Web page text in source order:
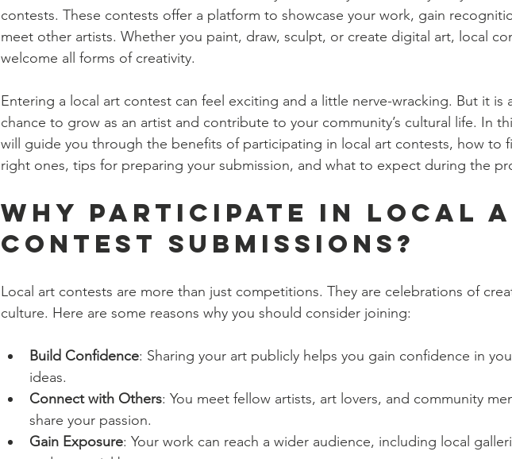
contests. These contests offer a platform to showcase your work, gain
meet other artists. Whether you paint, draw, sculpt, or create digital art, local
welcome all forms of creativity.
Entering a local art contest can feel exciting and a little nerve-wracking. But it is
chance to grow as an artist and contribute to your community’s cultural life. In
will guide you through the benefits of participating in local art contests, how to
right ones, tips for preparing your submission, and what to expect during the
Why Participate in Local
Contest Submissions?
Local art contests are more than just competitions. They are celebrations of
culture. Here are some reasons why you should consider joining:
Build Confidence: Sharing your art publicly helps you gain confidence in
ideas.
Connect with Others: You meet fellow artists, art lovers, and community
share your passion.
Gain Exposure: Your work can reach a wider audience, including local